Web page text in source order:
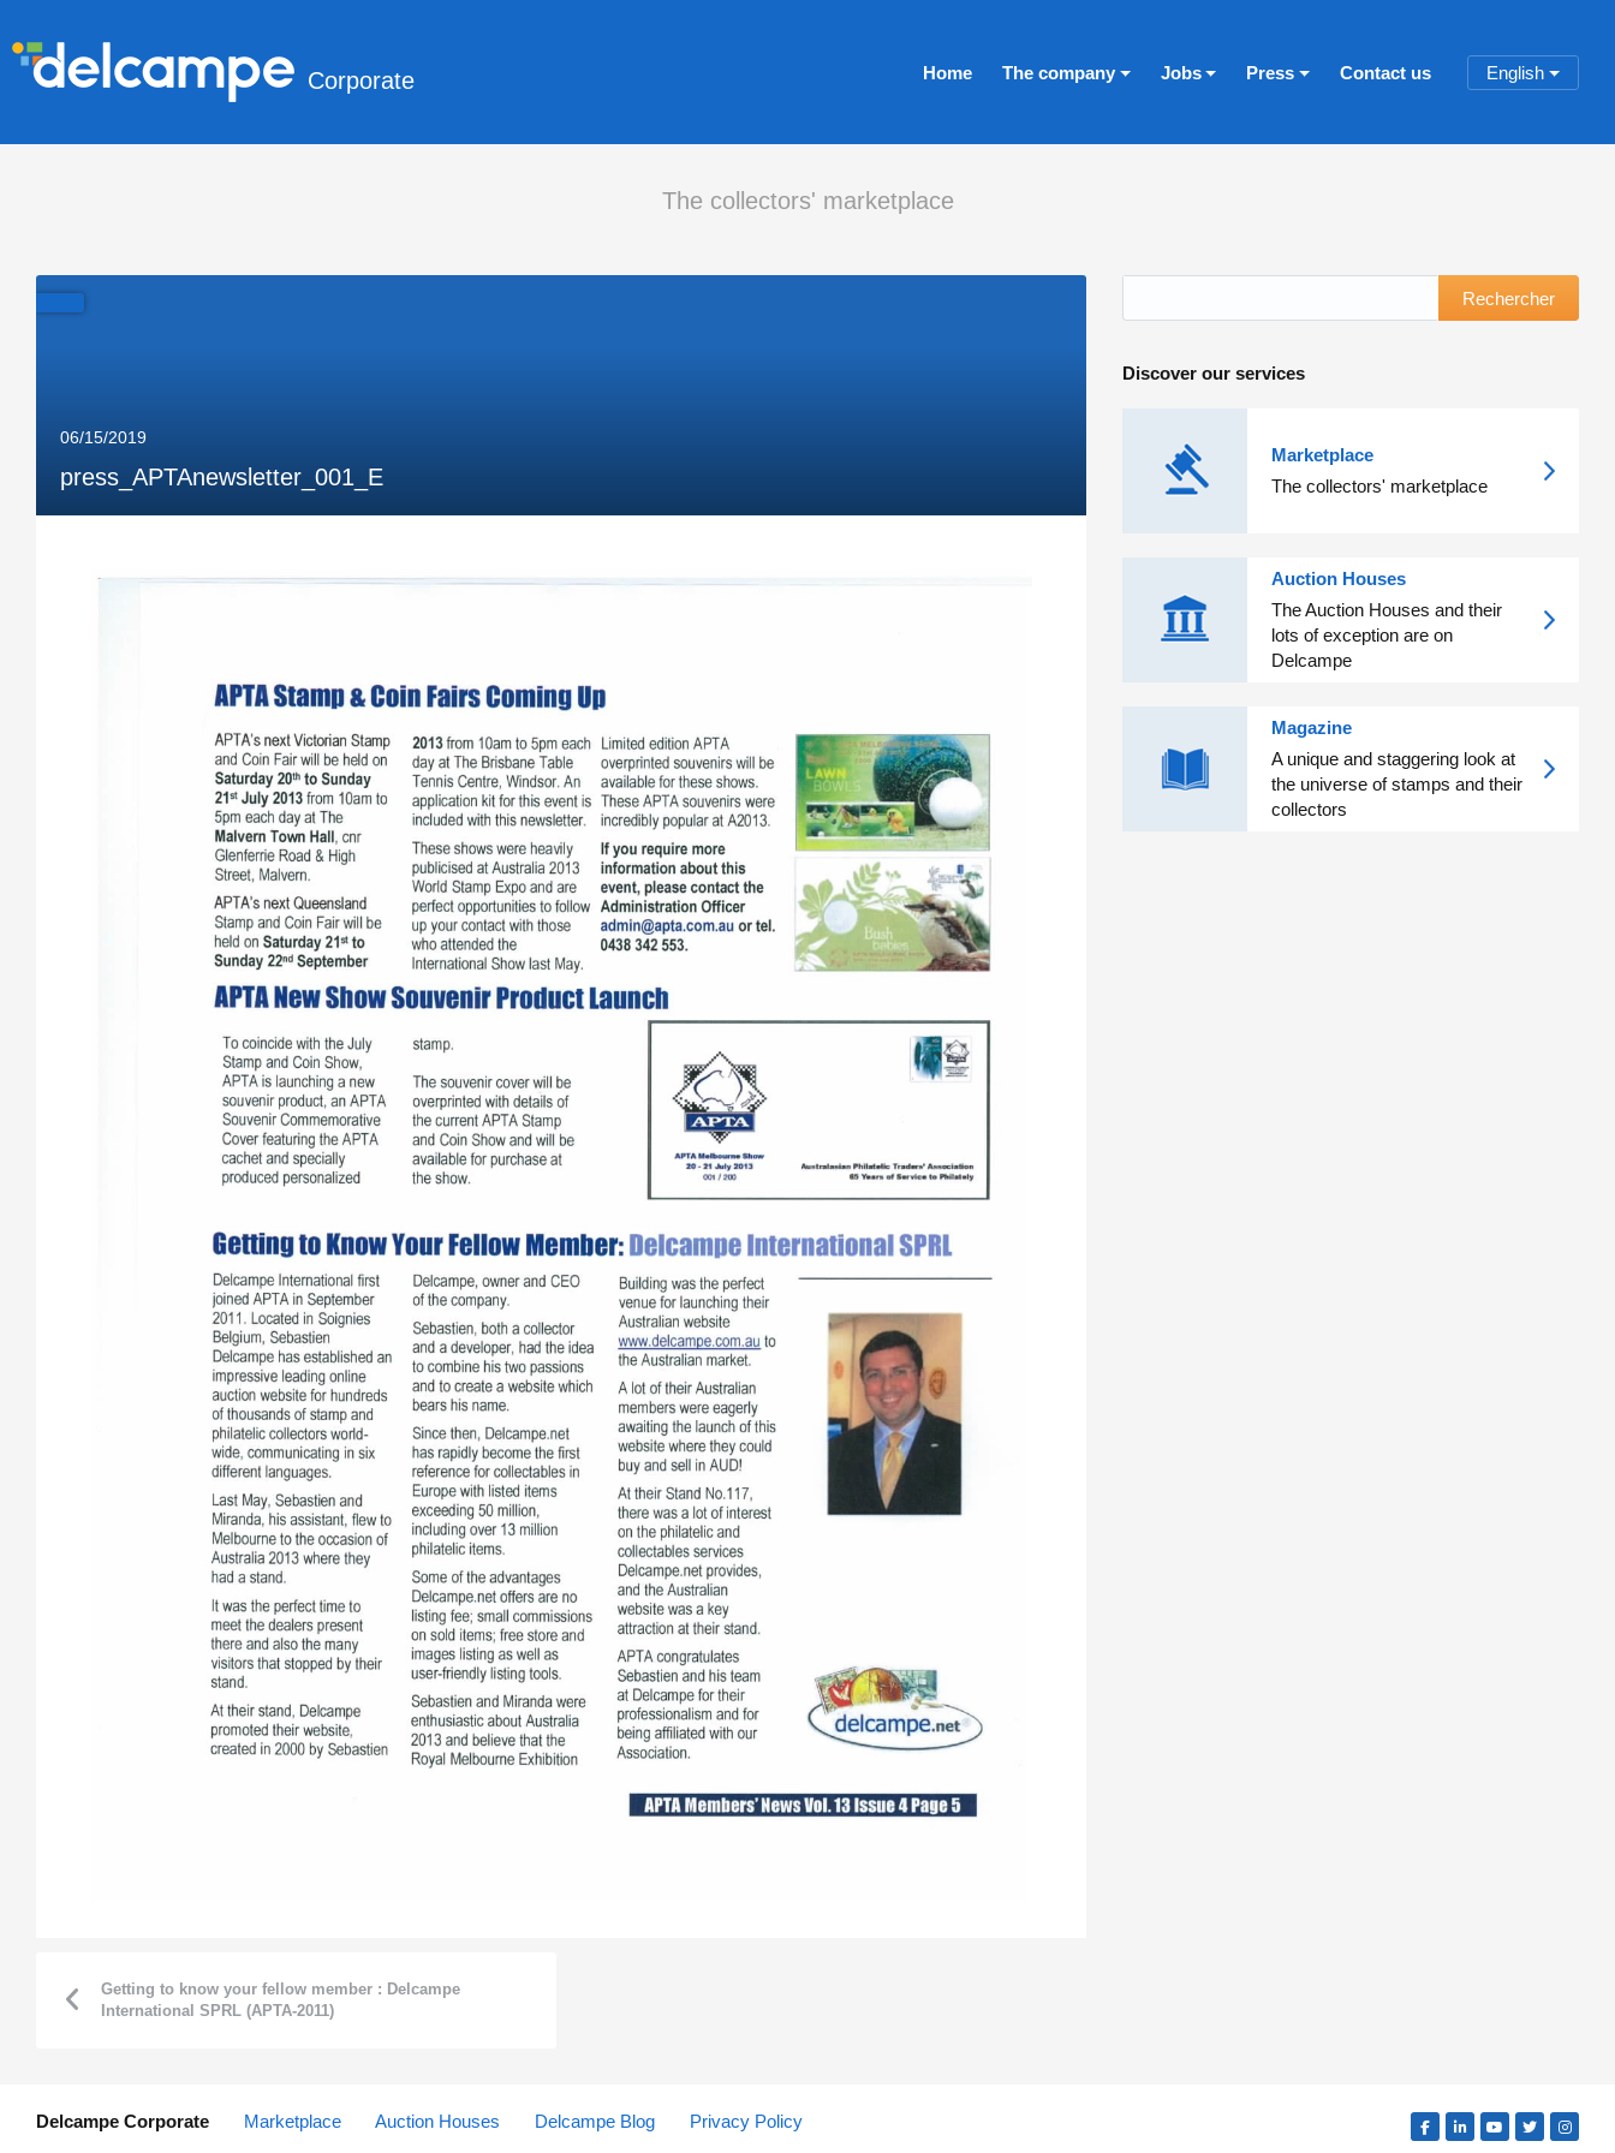
Corporate Home The company Jobs Press Contact us English
The collectors' marketplace
06/15/2019
press_APTAnewsletter_001_E
Getting to know your fellow member : Delcampe
International SPRL (APTA-2011)
Rechercher
Discover our services
Marketplace
The collectors' marketplace
Auction Houses
The Auction Houses and their
lots of exception are on
Delcampe
Magazine
A unique and staggering look at
the universe of stamps and their
collectors
Delcampe Corporate Marketplace Auction Houses Delcampe Blog
Privacy Policy